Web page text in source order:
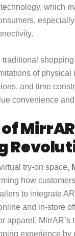
which
traditional
of physical
and time
convenience
of
try-on space,
how
to integrate
and in-store
apparel, MirrAR’s
experience by